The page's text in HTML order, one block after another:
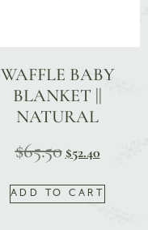
WAFFLE BABY
BLANKET ||
NATURAL
$65.50 $52.40
ADD TO CART